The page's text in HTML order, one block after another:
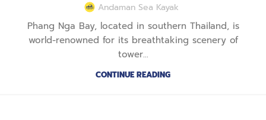
Andaman Sea Kayak
Phang Nga Bay, located in southern Thailand, is
world-renowned for its breathtaking scenery of
tower...
CONTINUE READING